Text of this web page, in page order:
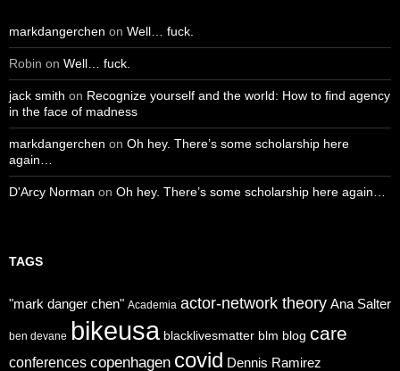
markdangerchen on Well… fuck.
Robin on Well… fuck.
jack smith on Recognize yourself and the world: How to find agency
in the face of madness
markdangerchen on Oh hey. There’s some scholarship here
again…
D'Arcy Norman on Oh hey. There’s some scholarship here again…
TAGS
"mark danger chen" Academia actor-network theory Ana Salter
ben devane bikeusa blacklivesmatter blm blog care
conferences copenhagen covid Dennis Ramirez